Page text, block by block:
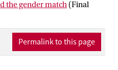
the gender match (Final
Permalink to this page